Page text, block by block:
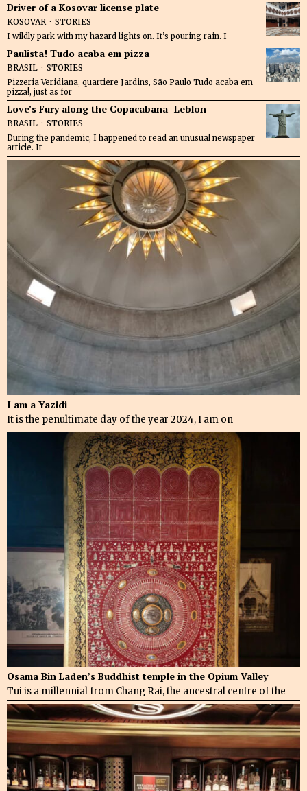
Driver of a Kosovar license plate
KOSOVAR · STORIES
I wildly park with my hazard lights on. It’s pouring rain. I
Paulista! Tudo acaba em pizza
BRASIL · STORIES
Pizzeria Veridiana, quartiere Jardins, São Paulo Tudo acaba em
pizza!, just as for
Love’s Fury along the Copacabana–Leblon
BRASIL · STORIES
During the pandemic, I happened to read an unusual newspaper
article. It
I am a Yazidi
It is the penultimate day of the year 2024, I am on
Osama Bin Laden’s Buddhist temple in the Opium Valley
Tui is a millennial from Chang Rai, the ancestral centre of the